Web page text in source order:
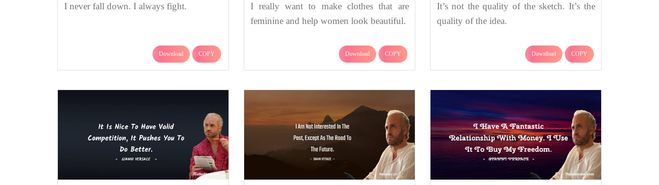
I never fall down. I always fight.
Download COPY
I really want to make clothes that are
feminine and help women look beautiful.
Download COPY
It’s not the quality of the sketch. It’s the
quality of the idea.
Download COPY